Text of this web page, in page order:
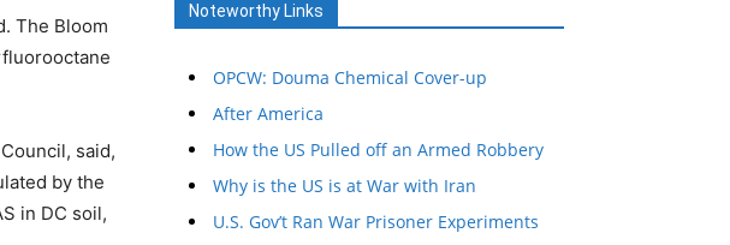
The Bloom
said,
by the
in DC soil,
Noteworthy Links
OPCW: Douma Chemical Cover-up
After America
How the US Pulled off an Armed Robbery
Why is the US is at War with Iran
U.S. Gov’t Ran War Prisoner Experiments